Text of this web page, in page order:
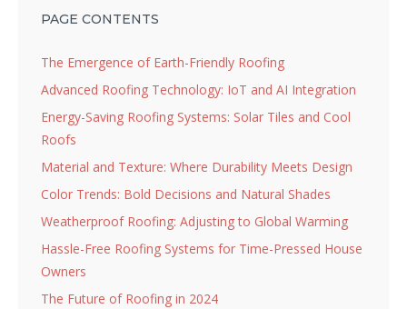
PAGE CONTENTS
The Emergence of Earth-Friendly Roofing
Advanced Roofing Technology: IoT and AI Integration
Energy-Saving Roofing Systems: Solar Tiles and Cool
Roofs
Material and Texture: Where Durability Meets Design
Color Trends: Bold Decisions and Natural Shades
Weatherproof Roofing: Adjusting to Global Warming
Hassle-Free Roofing Systems for Time-Pressed House
Owners
The Future of Roofing in 2024